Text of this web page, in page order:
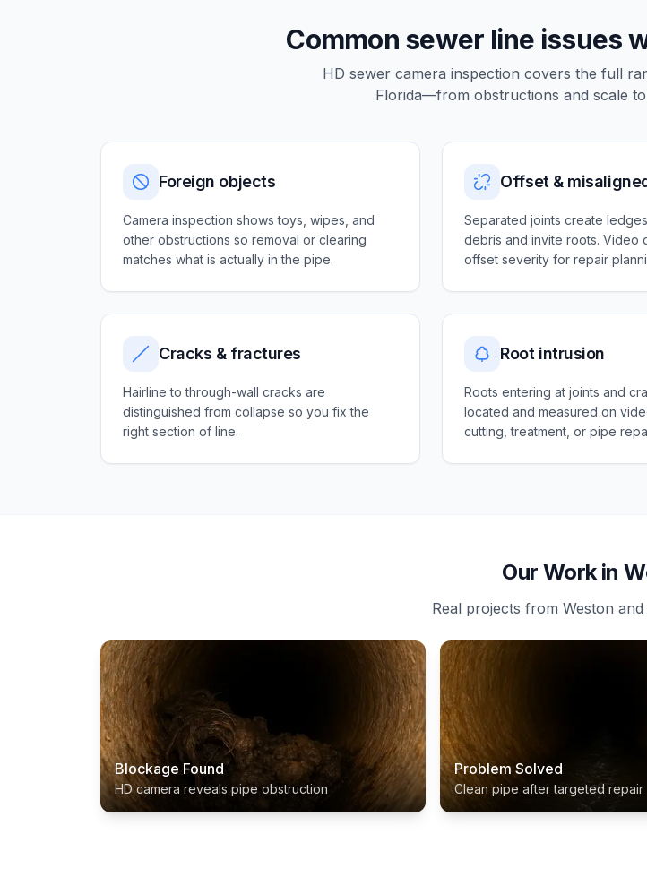
Common sewer line issues
HD sewer camera inspection covers the full
Florida—from obstructions and scale
Foreign objects
Camera inspection shows toys, wipes, and
other obstructions so removal or clearing
matches what is actually in the pipe.
Offset &
Separated joints create
debris and invite roots. Video
offset severity for repair
Cracks & fractures
Hairline to through-wall cracks are
distinguished from collapse so you fix the
right section of line.
Root intrusion
Roots entering at joints and
located and measured on
cutting, treatment, or pipe
Our Work in
Real projects from Weston
Blockage Found
HD camera reveals pipe obstruction
Problem Solved
Clean pipe after targeted repair